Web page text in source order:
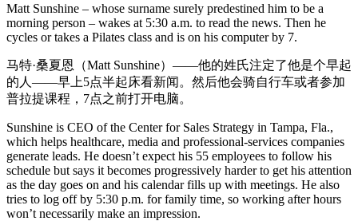
Matt Sunshine – whose surname surely predestined him to be a
morning person – wakes at 5:30 a.m. to read the news. Then he
cycles or takes a Pilates class and is on his computer by 7.
马特·桑夏恩（Matt Sunshine）——他的姓氏注定了他是个早起
的人——早上5点半起床看新闻。然后他会骑自行车或者参加
普拉提课程，7点之前打开电脑。
Sunshine is CEO of the Center for Sales Strategy in Tampa, Fla.,
which helps healthcare, media and professional-services companies
generate leads. He doesn’t expect his 55 employees to follow his
schedule but says it becomes progressively harder to get his attention
as the day goes on and his calendar fills up with meetings. He also
tries to log off by 5:30 p.m. for family time, so working after hours
won’t necessarily make an impression.